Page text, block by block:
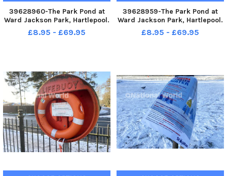
39628960-The Park Pond at
Ward Jackson Park, Hartlepool.
Picture by FRANK REID
£8.95 - £69.95
39628959-The Park Pond at
Ward Jackson Park, Hartlepool.
Picture by FRANK REID
£8.95 - £69.95